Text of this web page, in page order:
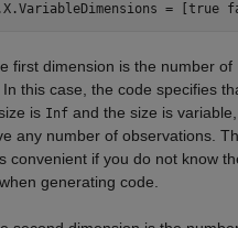
= [true
first dimension is the number of
this case, the code specifies
is Inf and the size is
any number of observations.
convenient if you do not know
generating code.